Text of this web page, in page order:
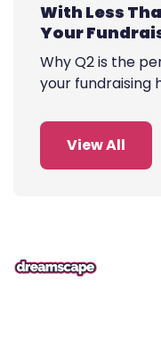
With Less
Your
Why Q2 is the
your fundraising
View All